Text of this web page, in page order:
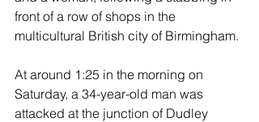
front of a row of shops in the
multicultural British city of Birmingham.
At around 1:25 in the morning on
Saturday, a 34-year-old man was
attacked at the junction of Dudley